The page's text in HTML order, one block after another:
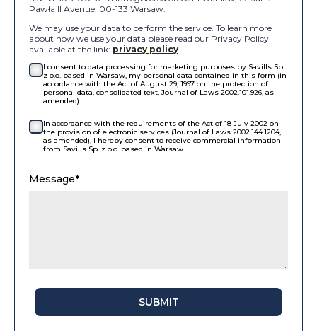
Pawła II Avenue, 00-133 Warsaw.
We may use your data to perform the service. To learn more
about how we use your data please read our Privacy Policy
available at the link: privacy policy.
I consent to data processing for marketing purposes by Savills Sp.
z o.o. based in Warsaw, my personal data contained in this form (in
accordance with the Act of August 29, 1997 on the protection of
personal data, consolidated text, Journal of Laws 2002.101.926, as
amended).
In accordance with the requirements of the Act of 18 July 2002 on
the provision of electronic services (Journal of Laws 2002.144.1204,
as amended), I hereby consent to receive commercial information
from Savills Sp. z o.o. based in Warsaw.
Message*
SUBMIT